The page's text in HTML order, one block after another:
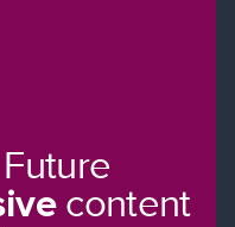
content